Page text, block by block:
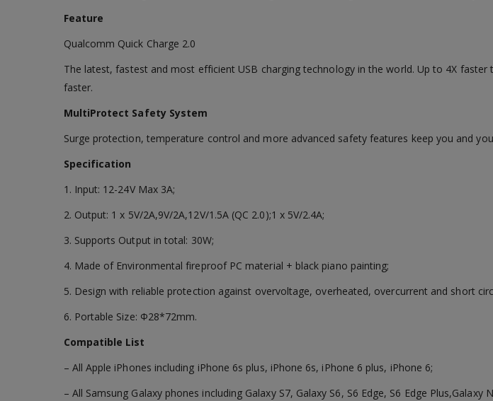
Feature
Qualcomm Quick Charge 2.0
The latest, fastest and most efficient USB charging technology in the world. Up to 4X
faster.
MultiProtect Safety System
Surge protection, temperature control and more advanced safety features keep you and
Specification
1. Input: 12-24V Max 3A;
2. Output: 1 x 5V/2A,9V/2A,12V/1.5A (QC 2.0);1 x 5V/2.4A;
3. Supports Output in total: 30W;
4. Made of Environmental fireproof PC material + black piano painting;
5. Design with reliable protection against overvoltage, overheated, overcurrent and short
6. Portable Size: Ф28*72mm.
Compatible List
– All Apple iPhones including iPhone 6s plus, iPhone 6s, iPhone 6 plus, iPhone 6;
– All Samsung Galaxy phones including Galaxy S7, Galaxy S6, S6 Edge, S6 Edge Plus,Galaxy